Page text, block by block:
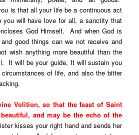
is that all your life be a continuous act
you will have love for all, a sanctity that
God Himself. And when God is
good things can we not receive and
wish anything more beautiful than the
It will be your guide, It will sustain you
of life, and also the bitter
Volition, so that the feast of Saint
and may be the echo of the
kisses your right hand and sends her